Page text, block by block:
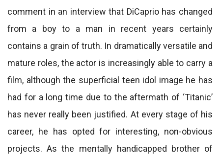
comment in an interview that DiCaprio has changed
from a boy to a man in recent years certainly
contains a grain of truth. In dramatically versatile and
mature roles, the actor is increasingly able to carry a
film, although the superficial teen idol image he has
had for a long time due to the aftermath of ‘Titanic’
has never really been justified. At every stage of his
career, he has opted for interesting, non-obvious
projects. As the mentally handicapped brother of